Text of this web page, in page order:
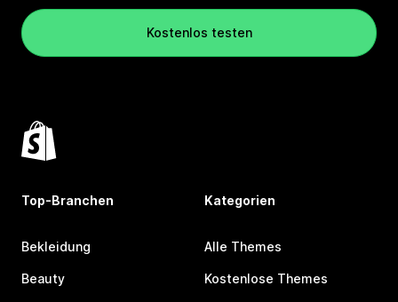
Kostenlos testen
Top-Branchen
Bekleidung
Beauty
Kategorien
Alle Themes
Kostenlose Themes